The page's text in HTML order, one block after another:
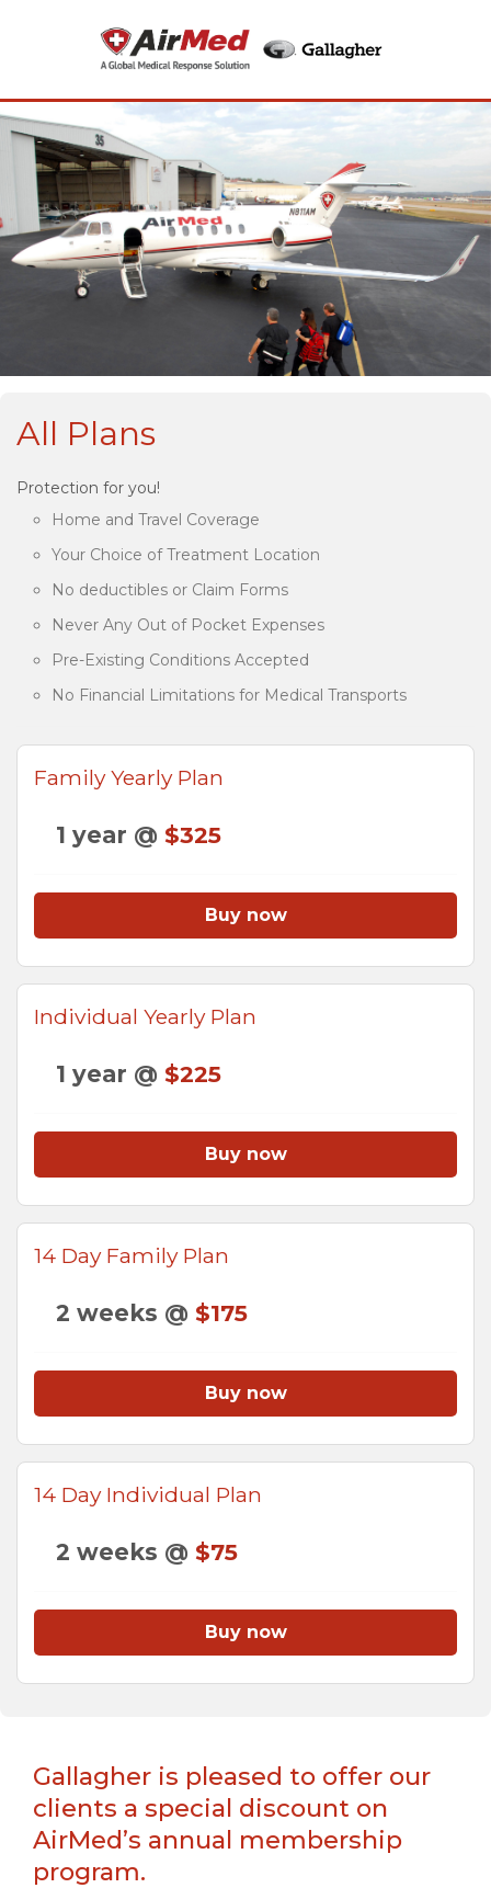
Gallagher is pleased to offer our
clients a special discount on
AirMed’s annual membership
program.
All Plans
Protection for you!
Home and Travel Coverage
Your Choice of Treatment Location
No deductibles or Claim Forms
Never Any Out of Pocket Expenses
Pre-Existing Conditions Accepted
No Financial Limitations for Medical Transports
Family Yearly Plan
1 year @ $325
Buy now
Individual Yearly Plan
1 year @ $225
Buy now
14 Day Family Plan
2 weeks @ $175
Buy now
14 Day Individual Plan
2 weeks @ $75
Buy now